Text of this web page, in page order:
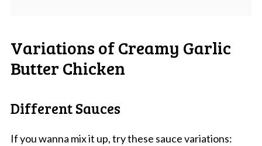
Variations of Creamy Garlic
Butter Chicken
Different Sauces
If you wanna mix it up, try these sauce variations: